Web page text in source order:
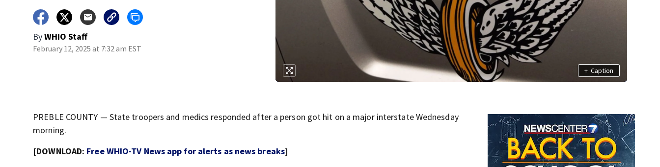
ByWHIO Staff
February 12, 2025 at 7:32 am EST
+ Caption
PREBLE COUNTY — State troopers and medics responded after a person got hit on a major interstate Wednesday
morning.
[DOWNLOAD: Free WHIO-TV News app for alerts as news breaks]